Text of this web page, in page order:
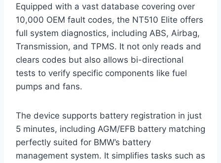
Equipped with a vast database covering over
10,000 OEM fault codes, the NT510 Elite offers
full system diagnostics, including ABS, Airbag,
Transmission, and TPMS. It not only reads and
clears codes but also allows bi-directional
tests to verify specific components like fuel
pumps and fans.
The device supports battery registration in just
5 minutes, including AGM/EFB battery matching
perfectly suited for BMW’s battery
management system. It simplifies tasks such as